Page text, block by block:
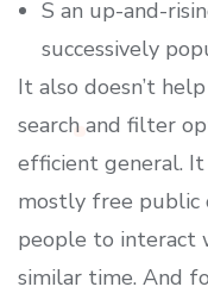
S an up-and-
successively
It also doesn’t
search and filter
efficient general.
mostly free public
people to interact
similar time. And